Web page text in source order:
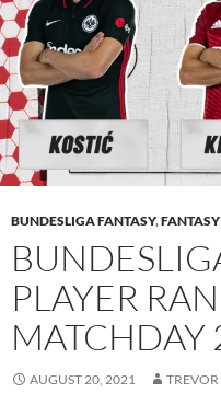
BUNDESLIGA FANTASY,
PLAYER
MATCHDAY
AUGUST 20, 2021 TREVOR